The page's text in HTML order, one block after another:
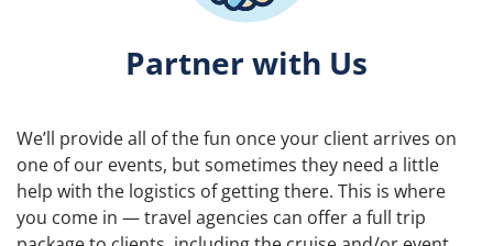
Partner with Us
We’ll provide all of the fun once your client arrives on
one of our events, but sometimes they need a little
help with the logistics of getting there. This is where
you come in — travel agencies can offer a full trip